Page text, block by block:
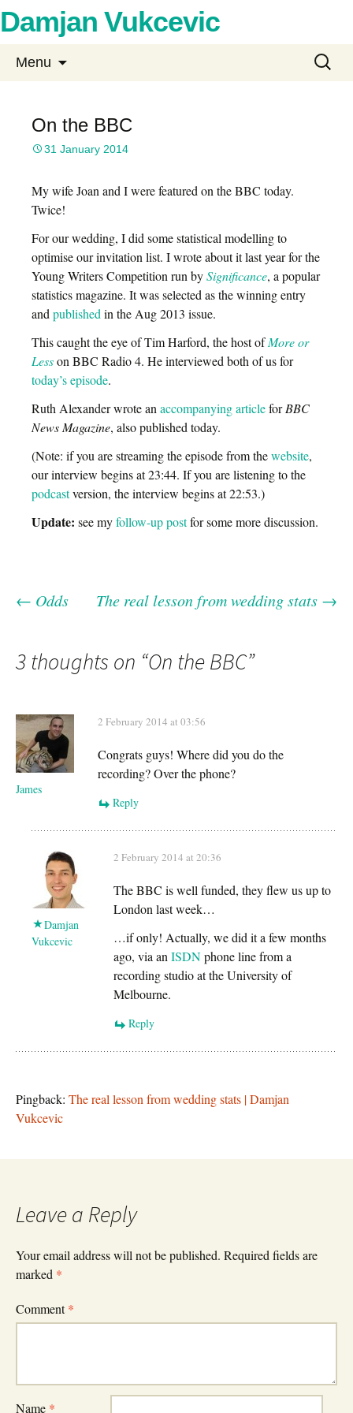
Damjan Vukcevic
Menu
Search
for:
On the BBC
31 January 2014
My wife Joan and I were featured on the BBC today.
Twice!
For our wedding, I did some statistical modelling to
optimise our invitation list. I wrote about it last year for the
Young Writers Competition run bySignificance, a popular
statistics magazine. It was selected as the winning entry
and published in the Aug 2013 issue.
This caught the eye of Tim Harford, the host ofMore or
Lesson BBC Radio 4. He interviewed both of us for
today’s episode.
Ruth Alexander wrote an accompanying articleforBBC
News Magazine, also published today.
(Note: if you are streaming the episode from thewebsite,
our interview begins at 23:44. If you are listening to the
podcastversion, the interview begins at 22:53.)
Update: see myfollow-up postfor some more discussion.
Post
navigation
← Odds The real lesson from wedding stats →
3 thoughts on “On the BBC”
James
2 February 2014 at 03:56
Congrats guys! Where did you do the
recording? Over the phone?
Reply
Damjan
Vukcevic
2 February 2014 at 20:36
The BBC is well funded, they flew us up to
London last week…
…if only! Actually, we did it a few months
ago, via an ISDNphone line from a
recording studio at the University of
Melbourne.
Reply
Pingback: The real lesson from wedding stats | Damjan
Vukcevic
Leave a Reply
Your email address will not be published. Required fields are
marked *
Comment*
Name *